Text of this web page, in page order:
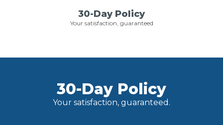
30-Day Policy
Your satisfaction, guaranteed
30-Day Policy
Your satisfaction, guaranteed.